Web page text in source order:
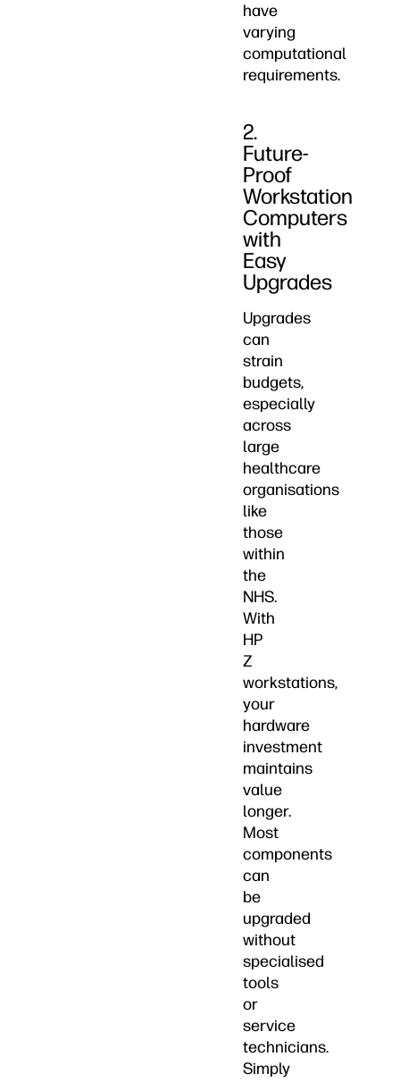
have
varying
computational
requirements.
2.
Future-
Proof
Workstation
Computers
with
Easy
Upgrades
Upgrades
can
strain
budgets,
especially
across
large
healthcare
organisations
like
those
within
the
NHS.
With
HP
Z
workstations,
your
hardware
investment
maintains
value
longer.
Most
components
can
be
upgraded
without
specialised
tools
or
service
technicians.
Simply